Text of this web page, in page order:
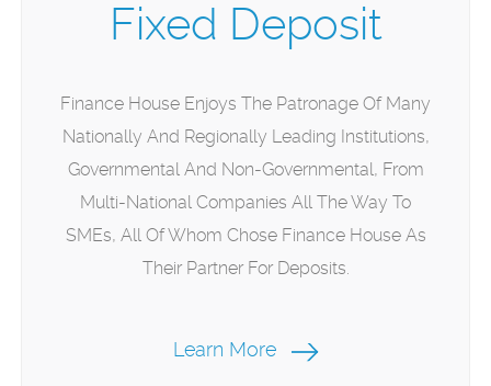
Fixed Deposit
Finance House Enjoys The Patronage Of Many
Nationally And Regionally Leading Institutions,
Governmental And Non-Governmental, From
Multi-National Companies All The Way To
SMEs, All Of Whom Chose Finance House As
Their Partner For Deposits.
Learn More